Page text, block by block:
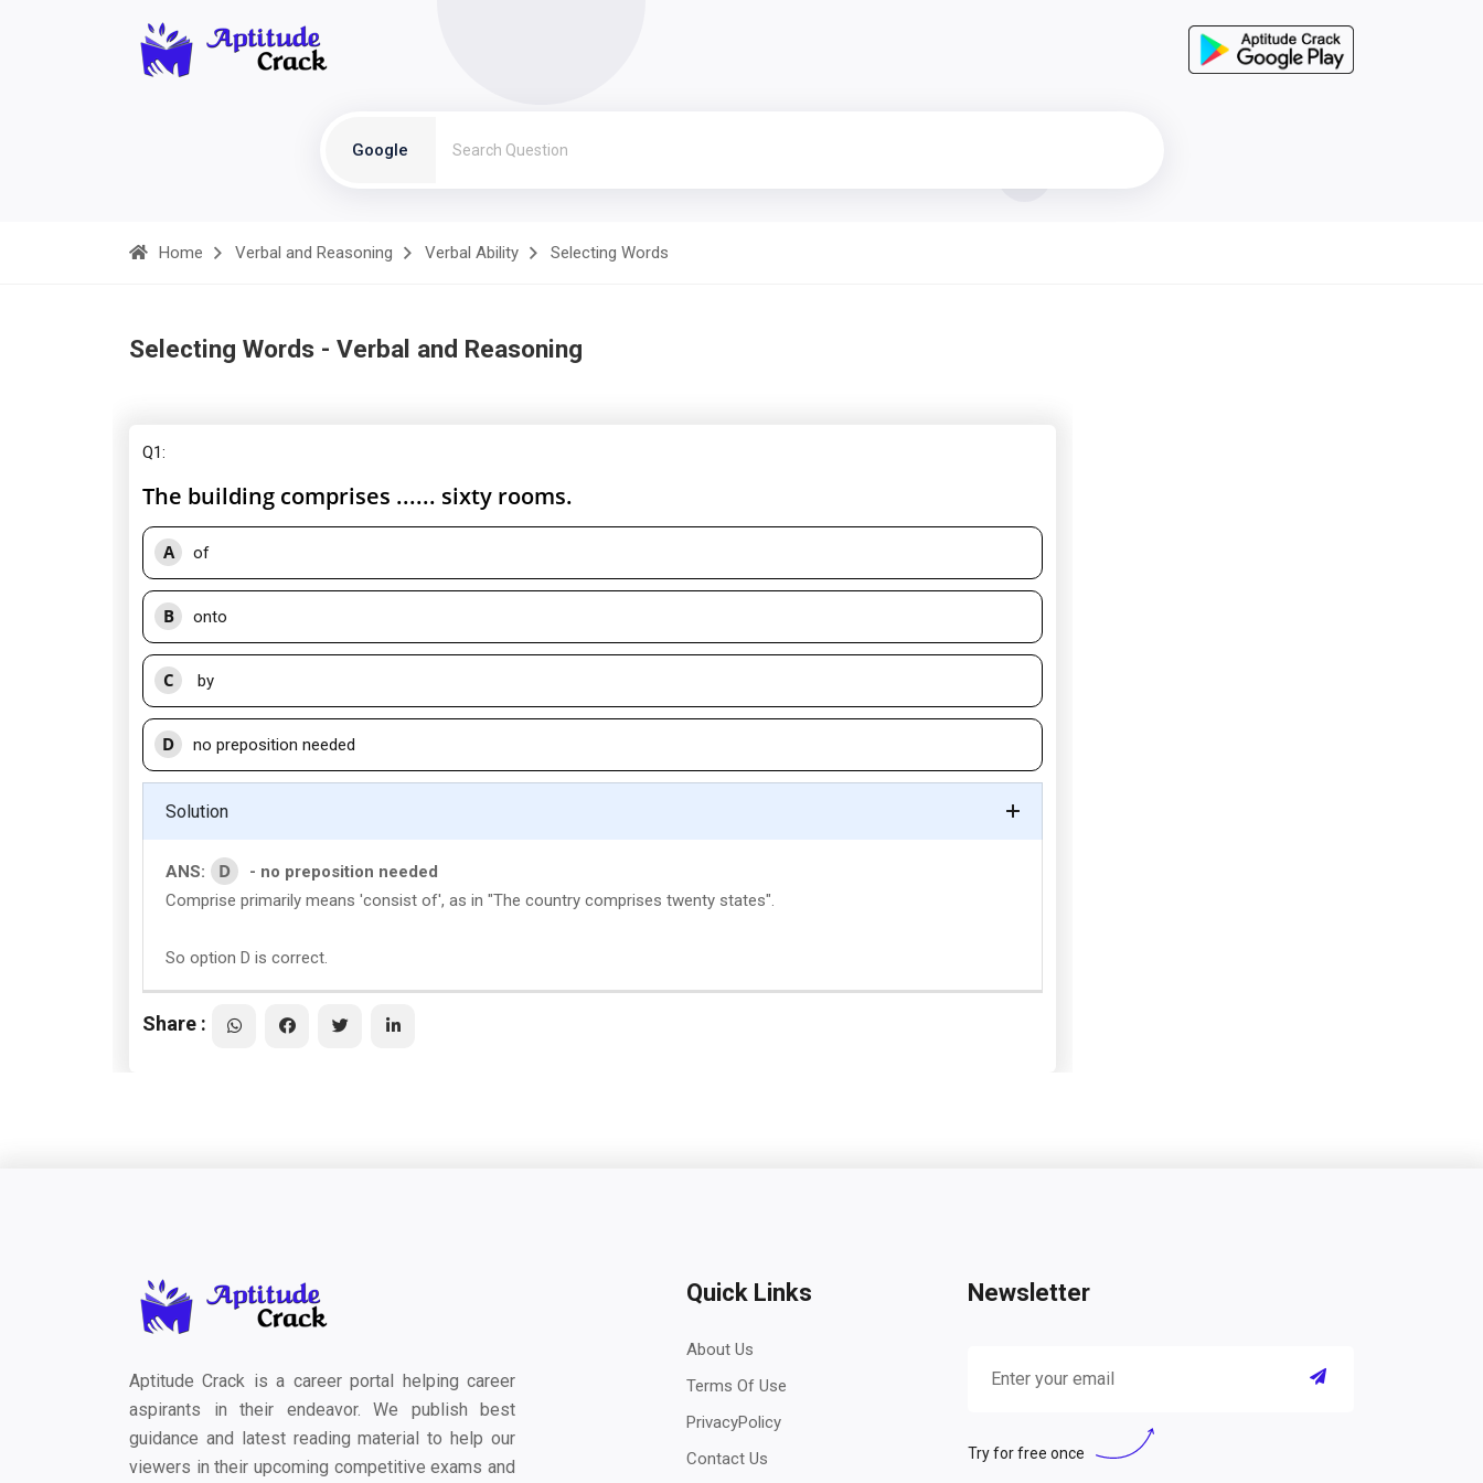
Google
Home Verbal and Reasoning Verbal Ability Selecting Words
Selecting Words - Verbal and Reasoning
Q1:
The building comprises ...... sixty rooms.
A of
B onto
C by
D no preposition needed
Solution
ANS: D
- no preposition needed
Comprise primarily means 'consist of', as in "The country comprises twenty states".
So option D is correct.
Share :
Aptitude Crack is a career portal helping career
aspirants in their endeavor. We publish best
guidance and latest reading material to help our
viewers in their upcoming competitive exams and
Quick Links
About Us
Terms Of Use
PrivacyPolicy
Contact Us
Newsletter
Try for free once